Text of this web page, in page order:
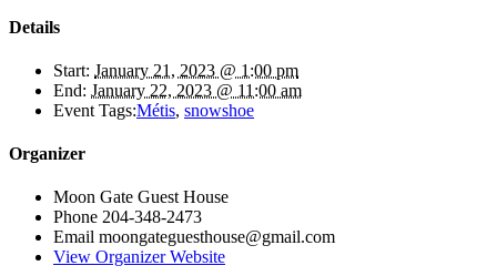
Details
Start: January 21, 2023 @ 1:00 pm
End: January 22, 2023 @ 11:00 am
Event Tags:Métis, snowshoe
Organizer
Moon Gate Guest House
Phone 204-348-2473
Email moongateguesthouse@gmail.com
View Organizer Website